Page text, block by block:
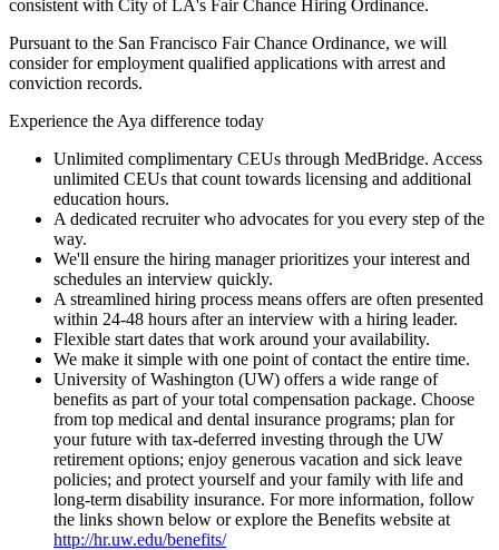
consistent with City of LA's Fair Chance Hiring Ordinance.
Pursuant to the San Francisco Fair Chance Ordinance, we will
consider for employment qualified applications with arrest and
conviction records.
Experience the Aya difference today
Unlimited complimentary CEUs through MedBridge. Access
unlimited CEUs that count towards licensing and additional
education hours.
A dedicated recruiter who advocates for you every step of the
way.
We'll ensure the hiring manager prioritizes your interest and
schedules an interview quickly.
A streamlined hiring process means offers are often presented
within 24-48 hours after an interview with a hiring leader.
Flexible start dates that work around your availability.
We make it simple with one point of contact the entire time.
University of Washington (UW) offers a wide range of
benefits as part of your total compensation package. Choose
from top medical and dental insurance programs; plan for
your future with tax-deferred investing through the UW
retirement options; enjoy generous vacation and sick leave
policies; and protect yourself and your family with life and
long-term disability insurance. For more information, follow
the links shown below or explore the Benefits website at
http://hr.uw.edu/benefits/